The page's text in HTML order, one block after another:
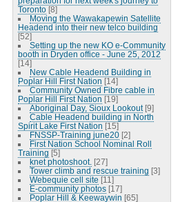
Toronto [8]
Moving the Wawakapewin Satellite
Headend into their new telco building
[52]
Setting up the new KO e-Community
booth in Dryden office - June 25, 2012
[14]
New Cable Headend Building in
Poplar Hill First Nation [14]
Community Owned Fibre cable in
Poplar Hill First Nation [19]
Aboriginal Day, Sioux Lookout [9]
Cable Headend building in North
Spirit Lake First Nation [15]
FNSSP-Training june20 [2]
First Nation School Nominal Roll
Training [5]
knet photoshoot. [27]
Tower climb and rescue training [3]
Webequie cell site [11]
E-community photos [17]
Poplar Hill & Keewaywin [65]